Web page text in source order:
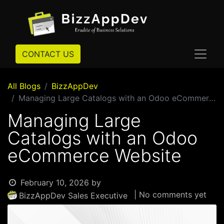
CONTACT US
All Blogs
BizzAppDev
Managing Large Catalogs with an Odoo eCommerce Website
Managing Large
Catalogs with an Odoo
eCommerce Website
February 10, 2026 by
BizzAppDev Sales Executive
| No comments yet